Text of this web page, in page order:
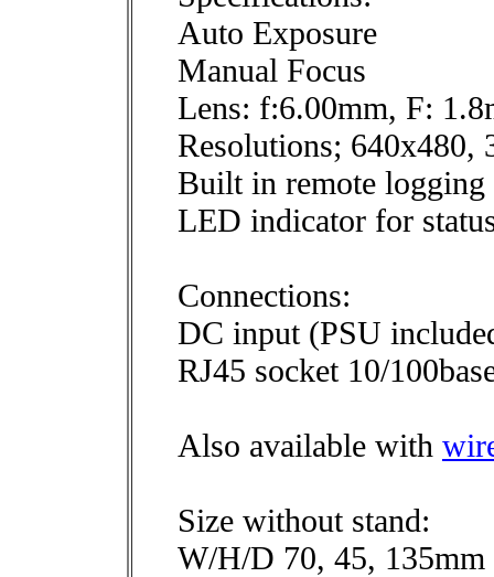
Auto Exposure
Manual Focus
Lens: f:6.00mm, F:
Resolutions; 640x480,
Built in remote
LED indicator for
Connections:
DC input (PSU
RJ45 socket 10/
Also available with
Size without stand:
W/H/D 70, 45, 135mm